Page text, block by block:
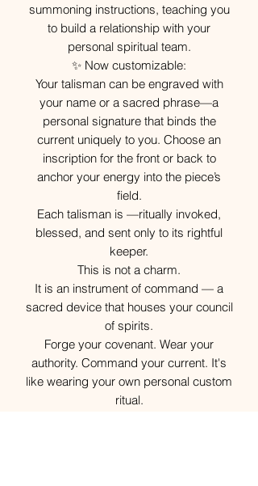
summoning instructions, teaching you
to build a relationship with your
personal spiritual team.
✨ Now customizable:
Your talisman can be engraved with
your name or a sacred phrase—a
personal signature that binds the
current uniquely to you. Choose an
inscription for the front or back to
anchor your energy into the piece’s
field.
Each talisman is —ritually invoked,
blessed, and sent only to its rightful
keeper.
This is not a charm.
It is an instrument of command — a
sacred device that houses your council
of spirits.
Forge your covenant. Wear your
authority. Command your current. It's
like wearing your own personal custom
ritual.